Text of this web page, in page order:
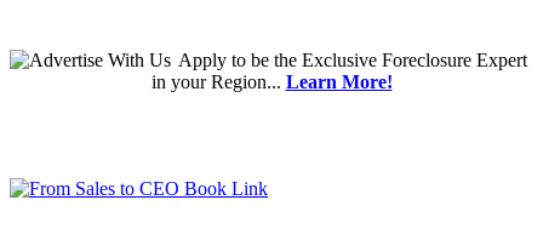
Applyto be the Exclusive Foreclosure Expert
in your Region... Learn More!